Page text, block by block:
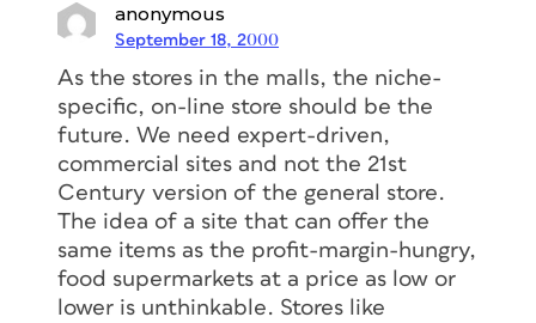
anonymous
September 18, 2000
As the stores in the malls, the niche-
specific, on-line store should be the
future. We need expert-driven,
commercial sites and not the 21st
Century version of the general store.
The idea of a site that can offer the
same items as the profit-margin-hungry,
food supermarkets at a price as low or
lower is unthinkable. Stores like